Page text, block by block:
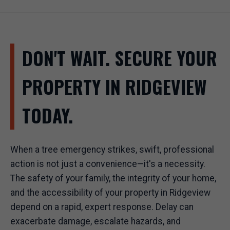
DON'T WAIT. SECURE YOUR
PROPERTY IN RIDGEVIEW
TODAY.
When a tree emergency strikes, swift, professional
action is not just a convenience—it's a necessity.
The safety of your family, the integrity of your home,
and the accessibility of your property in Ridgeview
depend on a rapid, expert response. Delay can
exacerbate damage, escalate hazards, and